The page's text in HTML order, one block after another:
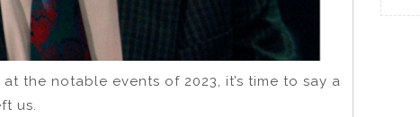
the notable events of 2023, it’s time to say a
us.